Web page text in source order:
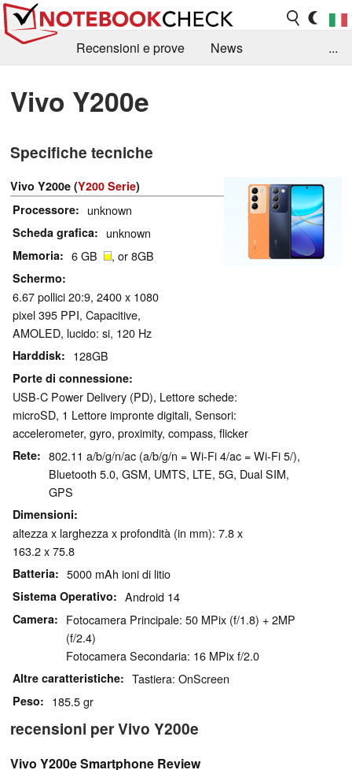
Recensioni e prove
News
Guida agli acquisti
Search
...
Vivo Y200e
Specifiche tecniche
Vivo Y200e (Y200 Serie)
Processore
unknown
Scheda grafica unknown
Memoria 6 GB , or 8GB
Schermo
6.67 pollici 20:9, 2400 x 1080
pixel 395 PPI, Capacitive,
AMOLED, lucido: si, 120 Hz
Harddisk 128GB
Porte di connessione
USB-C Power Delivery (PD), Lettore schede:
microSD, 1 Lettore impronte digitali, Sensori:
accelerometer, gyro, proximity, compass, flicker
Rete
802.11 a/b/g/n/ac (a/b/g/n = Wi-Fi 4/ac = Wi-Fi 5/),
Bluetooth 5.0, GSM, UMTS, LTE, 5G, Dual SIM,
GPS
Dimensioni
altezza x larghezza x profondità (in mm): 7.8 x
163.2 x 75.8
Batteria 5000 mAh ioni di litio
Sistema Operativo Android 14
Camera
Fotocamera Principale: 50 MPix (f/1.8) + 2MP
(f/2.4)
Fotocamera Secondaria: 16 MPix f/2.0
Altre caratteristiche Tastiera: OnScreen
Peso 185.5 gr
recensioni per Vivo Y200e
Vivo Y200e Smartphone Review